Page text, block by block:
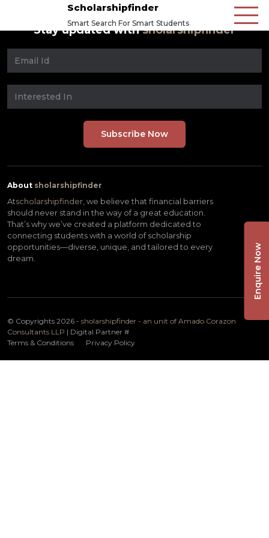
Scholarshipfinder
Smart Search For Smart Students
Stay updated withsholarshipfinder
About sholarshipfinder
Atscholarshipfinder, we believe that financial barriers
should never stand in the way of a great education.
That’s why we’ve created a platform dedicated to
connecting students with a world of scholarship
opportunities—diverse, unique, and tailored to every
dream.
© Copyrights 2026 - sholarshipfinder - an unit of Amado Corazon
Consultants LLP | Digital Partner #
Terms & Conditions
Privacy Policy
Enquire Now